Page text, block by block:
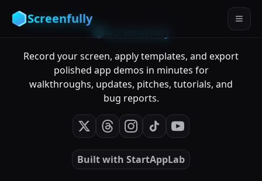
Screenfully
Record your screen, apply templates, and export
polished app demos in minutes for
walkthroughs, updates, pitches, tutorials, and
bug reports.
Built with StartAppLab